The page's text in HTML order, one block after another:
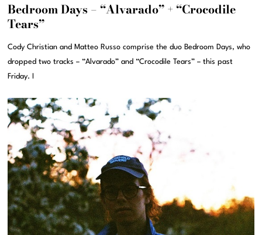
Bedroom Days – “Alvarado” + “Crocodile
Tears”
Cody Christian and Matteo Russo comprise the duo Bedroom Days, who
dropped two tracks – “Alvarado” and “Crocodile Tears” – this past
Friday. I